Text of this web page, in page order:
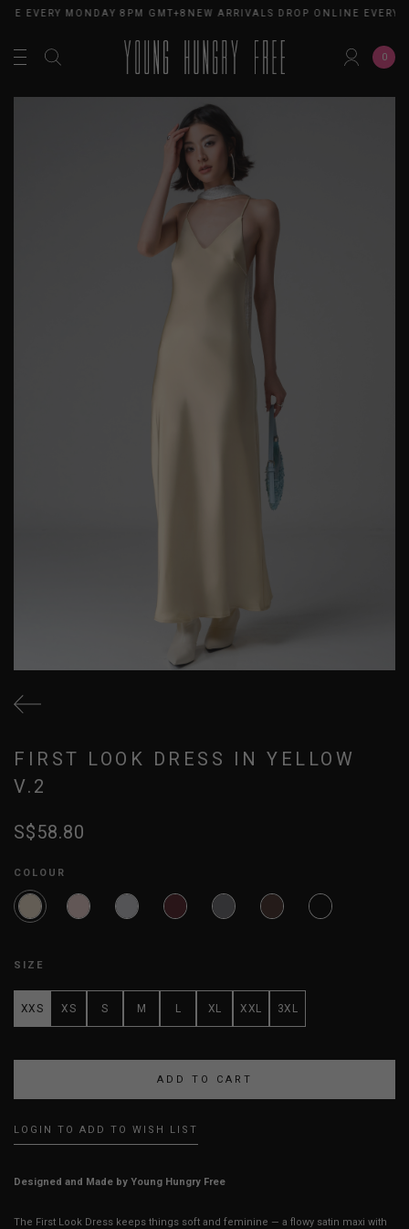
EVERY MONDAY 8PM GMT+8NEW ARRIVALS DROP ONLINE EVERY
0
FIRST LOOK DRESS IN YELLOW
V.2
S$58.80
COLOUR
SIZE
XXS XS S M L XL XXL 3XL
LOGIN TO ADD TO WISH LIST
Designed and Made by Young Hungry Free
The First Look Dress keeps things soft and feminine — a flowy satin maxi with